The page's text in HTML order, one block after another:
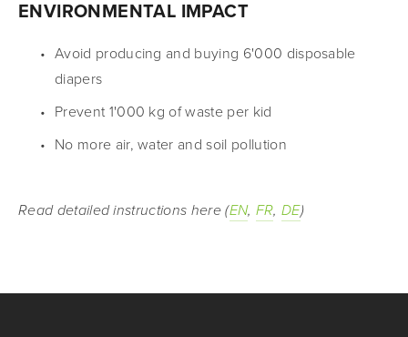
ENVIRONMENTAL IMPACT
Avoid producing and buying 6'000 disposable
diapers
Prevent 1'000 kg of waste per kid
No more air, water and soil pollution
Read detailed instructions here (EN, FR, DE)